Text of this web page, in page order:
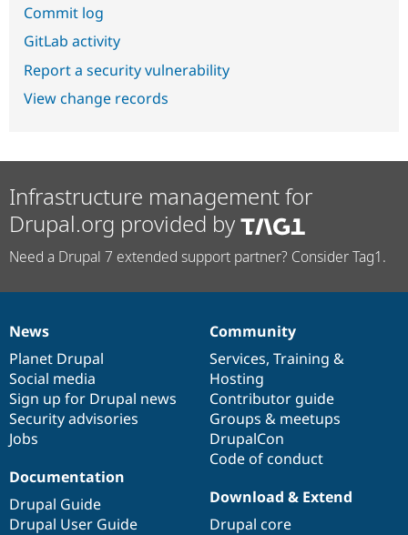
Commit log
GitLab activity
Report a security vulnerability
View change records
Infrastructure management for
Drupal.org provided by
Need a Drupal 7 extended support partner? Consider Tag1.
News
items
News
Planet Drupal
Social media
Sign up for Drupal news
Security advisories
Jobs
Our
community
Community
Services, Training &
Hosting
Contributor guide
Groups & meetups
DrupalCon
Code of conduct
Documentation
Documentation
Drupal Guide
Drupal User Guide
Drupal
code
base
Download & Extend
Drupal core
Governance
of
community